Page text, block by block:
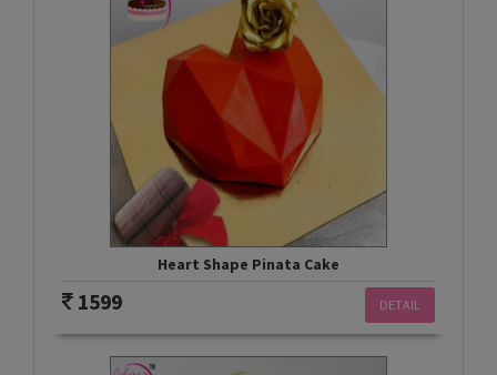
Heart Shape Pinata Cake
DETAIL
1599